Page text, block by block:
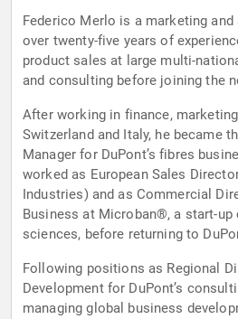
Federico Merlo is a marketing
over twenty-five years of
product sales at large multi-
and consulting before joining the
After working in finance,
Switzerland and Italy, he became
Manager for DuPont’s fibres
worked as European Sales
Industries) and as Commercial
Business at Microban®, a start-up
sciences, before returning to
Following positions as Regional
Development for DuPont’s
managing global business